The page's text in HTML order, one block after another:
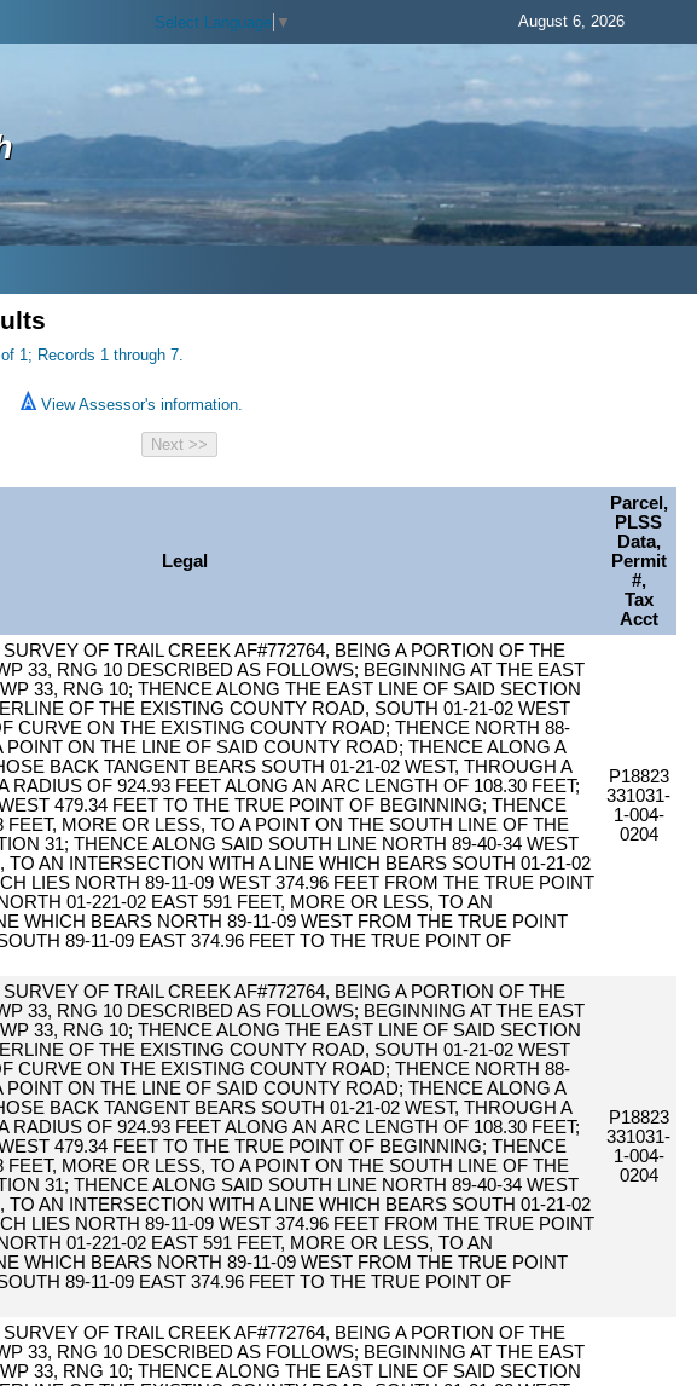
Select Language ▼ August 6, 2026
1; Records 1 through 7.
View Assessor's information.
Legal
Parcel,
PLSS
Data,
Permit
#,
Tax
Acct
OF TRAIL CREEK AF#772764, BEING A PORTION OF THE
33, RNG 10 DESCRIBED AS FOLLOWS; BEGINNING AT THE EAST
33, RNG 10; THENCE ALONG THE EAST LINE OF SAID SECTION
OF THE EXISTING COUNTY ROAD, SOUTH 01-21-02 WEST
CURVE ON THE EXISTING COUNTY ROAD; THENCE NORTH 88-
POINT ON THE LINE OF SAID COUNTY ROAD; THENCE ALONG A
BACK TANGENT BEARS SOUTH 01-21-02 WEST, THROUGH A
RADIUS OF 924.93 FEET ALONG AN ARC LENGTH OF 108.30 FEET;
479.34 FEET TO THE TRUE POINT OF BEGINNING; THENCE
FEET, MORE OR LESS, TO A POINT ON THE SOUTH LINE OF THE
31; THENCE ALONG SAID SOUTH LINE NORTH 89-40-34 WEST
TO AN INTERSECTION WITH A LINE WHICH BEARS SOUTH 01-21-02
LIES NORTH 89-11-09 WEST 374.96 FEET FROM THE TRUE POINT
01-221-02 EAST 591 FEET, MORE OR LESS, TO AN
WHICH BEARS NORTH 89-11-09 WEST FROM THE TRUE POINT
89-11-09 EAST 374.96 FEET TO THE TRUE POINT OF
P18823
331031-
1-004-
0204
OF TRAIL CREEK AF#772764, BEING A PORTION OF THE
33, RNG 10 DESCRIBED AS FOLLOWS; BEGINNING AT THE EAST
33, RNG 10; THENCE ALONG THE EAST LINE OF SAID SECTION
OF THE EXISTING COUNTY ROAD, SOUTH 01-21-02 WEST
CURVE ON THE EXISTING COUNTY ROAD; THENCE NORTH 88-
POINT ON THE LINE OF SAID COUNTY ROAD; THENCE ALONG A
BACK TANGENT BEARS SOUTH 01-21-02 WEST, THROUGH A
RADIUS OF 924.93 FEET ALONG AN ARC LENGTH OF 108.30 FEET;
479.34 FEET TO THE TRUE POINT OF BEGINNING; THENCE
FEET, MORE OR LESS, TO A POINT ON THE SOUTH LINE OF THE
31; THENCE ALONG SAID SOUTH LINE NORTH 89-40-34 WEST
TO AN INTERSECTION WITH A LINE WHICH BEARS SOUTH 01-21-02
LIES NORTH 89-11-09 WEST 374.96 FEET FROM THE TRUE POINT
01-221-02 EAST 591 FEET, MORE OR LESS, TO AN
WHICH BEARS NORTH 89-11-09 WEST FROM THE TRUE POINT
89-11-09 EAST 374.96 FEET TO THE TRUE POINT OF
P18823
331031-
1-004-
0204
OF TRAIL CREEK AF#772764, BEING A PORTION OF THE
33, RNG 10 DESCRIBED AS FOLLOWS; BEGINNING AT THE EAST
33, RNG 10; THENCE ALONG THE EAST LINE OF SAID SECTION